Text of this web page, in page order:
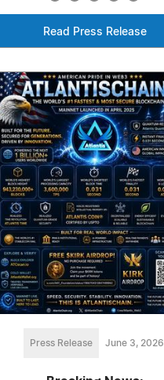
Read Press Release
Press Release June 3, 2026